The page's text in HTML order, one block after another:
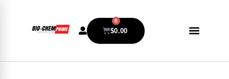
$0.00
0